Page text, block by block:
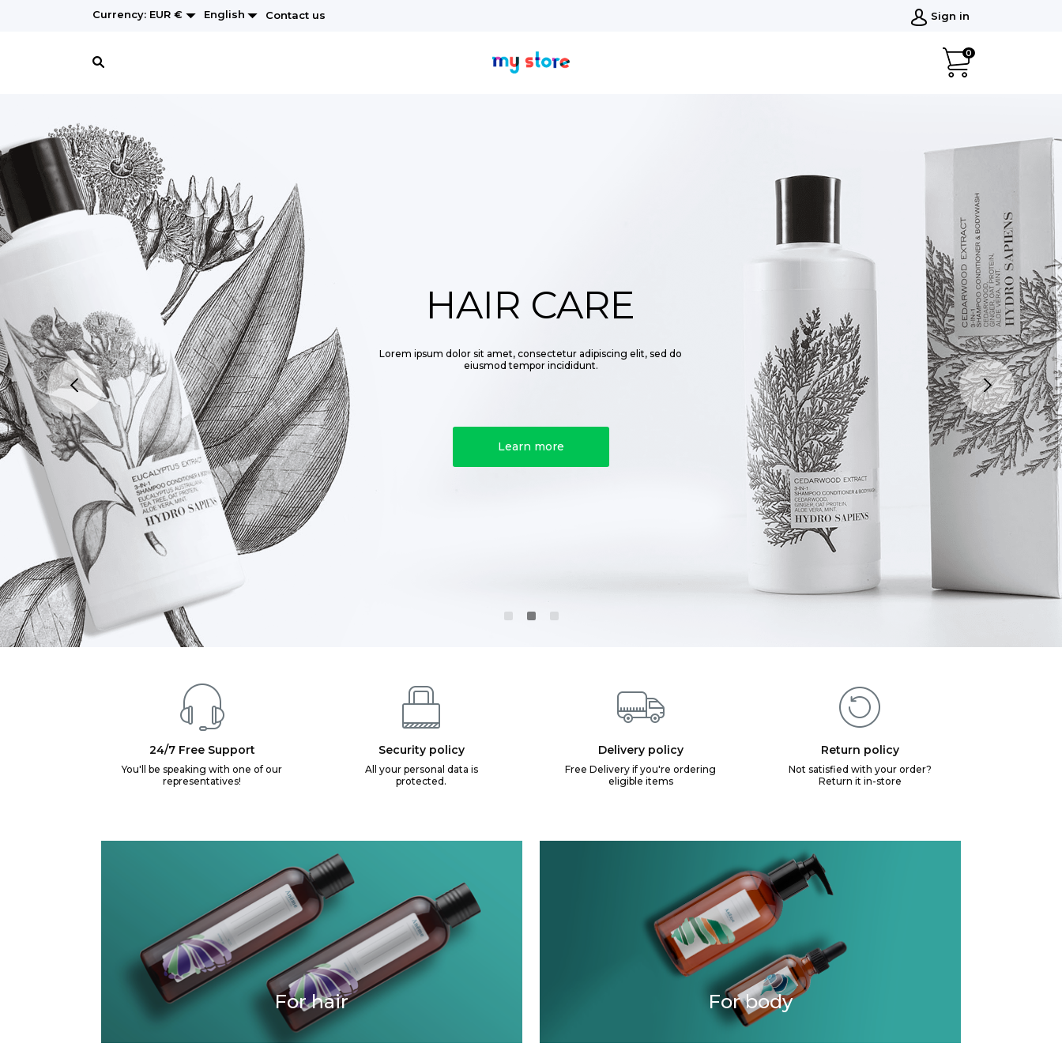
Currency: EUR € English Contact us Sign in
0
HAIR CARE
Lorem ipsum dolor sit amet, consectetur adipiscing elit, sed do
eiusmod tempor incididunt.
Learn more
24/7 Free Support
You'll be speaking with one of our
representatives!
Security policy
All your personal data is
protected.
Delivery policy
Free Delivery if you're ordering
eligible items
Return policy
Not satisfied with your order?
Return it in-store
For hair For body